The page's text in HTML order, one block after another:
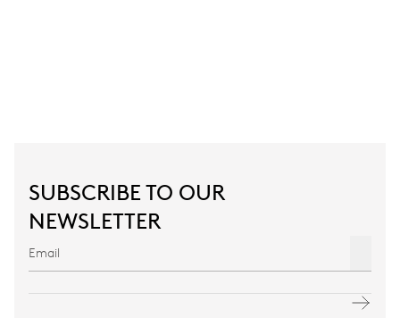
SUBSCRIBE TO OUR
NEWSLETTER